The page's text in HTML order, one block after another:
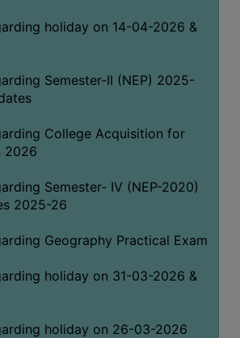
holiday on 14-04-2026 &
Semester-II (NEP) 2025-
College Acquisition for
2026
Semester- IV (NEP-2020)
2025-26
Geography Practical Exam
holiday on 31-03-2026 &
holiday on 26-03-2026